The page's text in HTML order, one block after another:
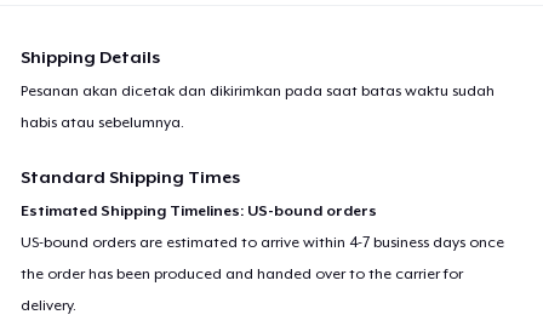
Shipping Details
Pesanan akan dicetak dan dikirimkan pada saat batas waktu sudah
habis atau sebelumnya.
Standard Shipping Times
Estimated Shipping Timelines: US-bound orders
US-bound orders are estimated to arrive within 4-7 business days once
the order has been produced and handed over to the carrier for
delivery.